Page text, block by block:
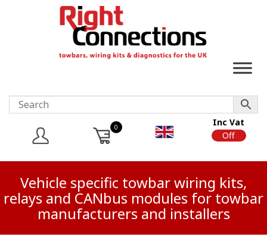
0
Inc Vat
Off
Vehicle specific towbar wiring kits,
relays and CANbus modules for towbar
manufacturers and installers